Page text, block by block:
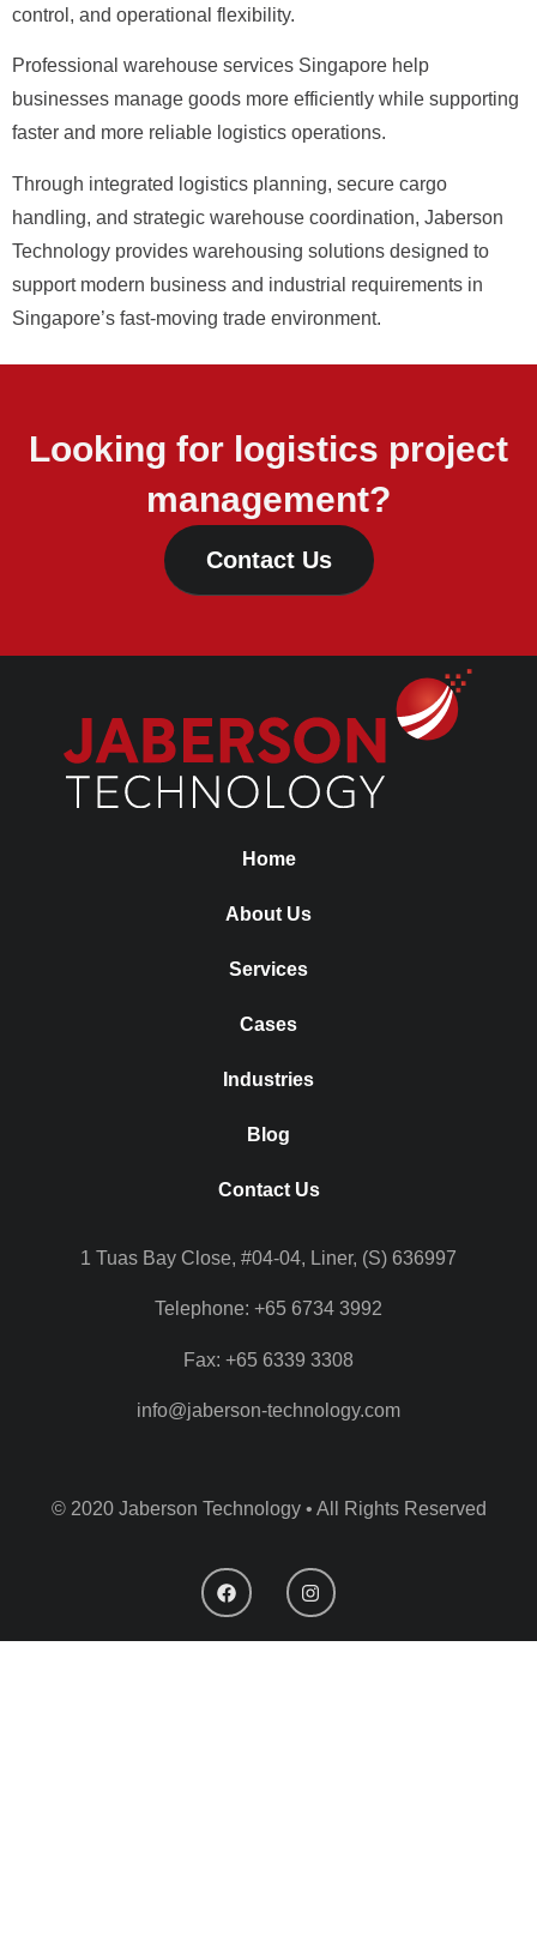
control, and operational flexibility.
Professional warehouse services Singapore help
businesses manage goods more efficiently while supporting
faster and more reliable logistics operations.
Through integrated logistics planning, secure cargo
handling, and strategic warehouse coordination, Jaberson
Technology provides warehousing solutions designed to
support modern business and industrial requirements in
Singapore’s fast-moving trade environment.
Looking for logistics project
management?
Contact Us
Home
About Us
Services
Cases
Industries
Blog
Contact Us
1 Tuas Bay Close, #04-04, Liner, (S) 636997
Telephone: +65 6734 3992
Fax: +65 6339 3308
info@jaberson-technology.com
© 2020 Jaberson Technology • All Rights Reserved